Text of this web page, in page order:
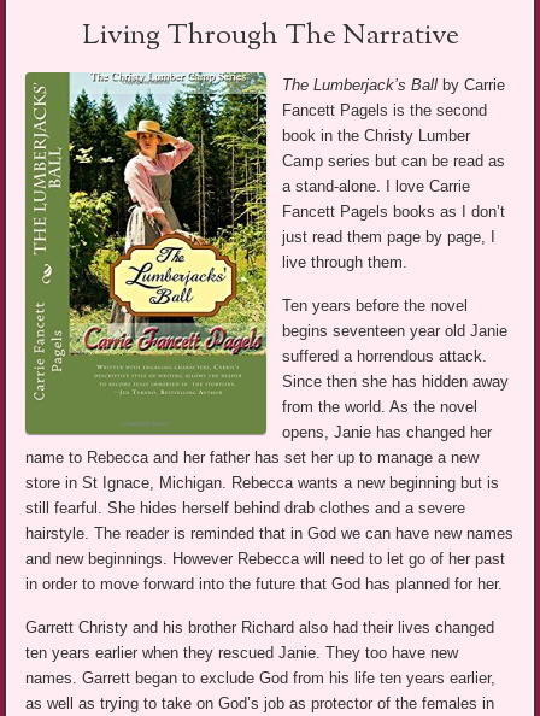
Living Through The Narrative
The Lumberjack’s Ball by Carrie
Fancett Pagels is the second
book in the Christy Lumber
Camp series but can be read as
a stand-alone. I love Carrie
Fancett Pagels books as I don’t
just read them page by page, I
live through them.
Ten years before the novel
begins seventeen year old Janie
suffered a horrendous attack.
Since then she has hidden away
from the world. As the novel
opens, Janie has changed her
name to Rebecca and her father has set her up to manage a new
store in St Ignace, Michigan. Rebecca wants a new beginning but is
still fearful. She hides herself behind drab clothes and a severe
hairstyle. The reader is reminded that in God we can have new names
and new beginnings. However Rebecca will need to let go of her past
in order to move forward into the future that God has planned for her.
Garrett Christy and his brother Richard also had their lives changed
ten years earlier when they rescued Janie. They too have new
names. Garrett began to exclude God from his life ten years earlier,
as well as trying to take on God’s job as protector of the females in